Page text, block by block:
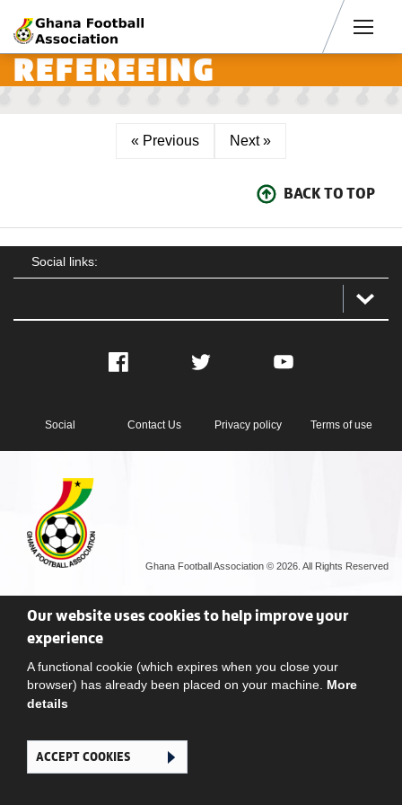
REFEREEING
« Previous Next »
BACK TO TOP
Social links:
Facebook Twitter YouTube
Social Contact Us Privacy policy Terms of use
Ghana Football Association © 2026. All Rights Reserved
Our website uses cookies to help improve your
experience
A functional cookie (which expires when you close your
browser) has already been placed on your machine. More
details
ACCEPT COOKIES